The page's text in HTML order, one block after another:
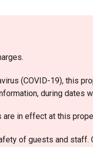
(COVID-19), this
during dates
are in effect at this
of guests and staff.